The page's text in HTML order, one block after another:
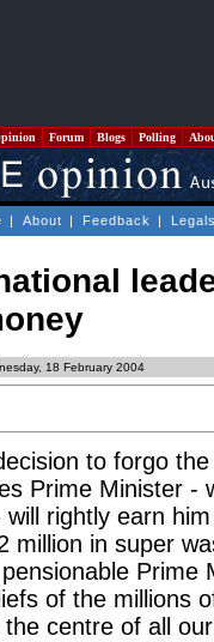
Forum Blogs Polling
| About | Feedback |
18 February 2004
to forgo
Prime Minister -
rightly earn
million in super
Prime
of the millions
centre of all